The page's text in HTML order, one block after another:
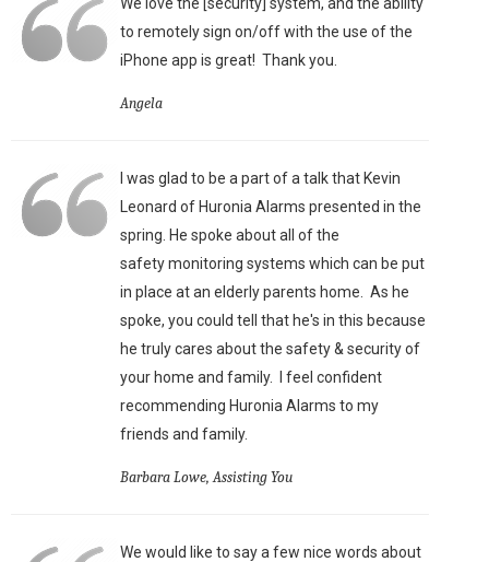
to remotely sign on/off with the use of the
iPhone app is great! Thank you.
Angela
I was glad to be a part of a talk that Kevin
Leonard of Huronia Alarms presented in the
spring. He spoke about all of the
safety monitoring systems which can be put
in place at an elderly parents home. As he
spoke, you could tell that he's in this because
he truly cares about the safety & security of
your home and family. I feel confident
recommending Huronia Alarms to my
friends and family.
Barbara Lowe, Assisting You
We would like to say a few nice words about